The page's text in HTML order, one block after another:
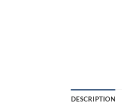
DESCRIPTION